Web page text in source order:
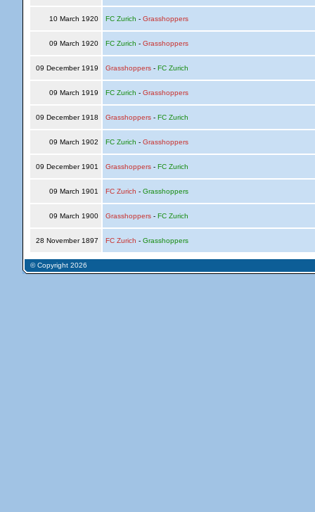
10 March 1920 FC Zurich - Grasshoppers
09 March 1920 FC Zurich - Grasshoppers
09 December 1919 Grasshoppers- FC Zurich
09 March 1919 FC Zurich - Grasshoppers
09 December 1918 Grasshoppers- FC Zurich
09 March 1902 FC Zurich - Grasshoppers
09 December 1901 Grasshoppers- FC Zurich
09 March 1901 FC Zurich - Grasshoppers
09 March 1900 Grasshoppers- FC Zurich
28 November 1897 FC Zurich - Grasshoppers
© Copyright 2026